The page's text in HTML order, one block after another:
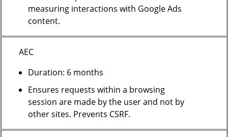
measuring interactions with Google Ads
content.
AEC
Duration: 6 months
Ensures requests within a browsing
session are made by the user and not by
other sites. Prevents CSRF.